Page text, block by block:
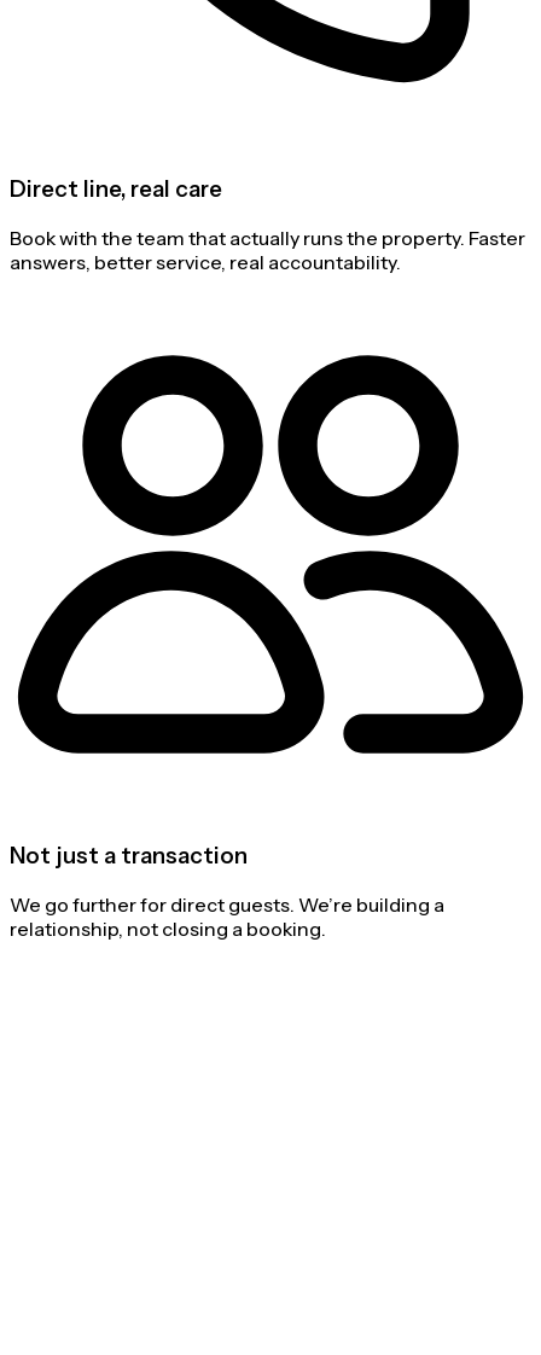
Direct line, real care
Book with the team that actually runs the property. Faster
answers, better service, real accountability.
Not just a transaction
We go further for direct guests. We’re building a
relationship, not closing a booking.